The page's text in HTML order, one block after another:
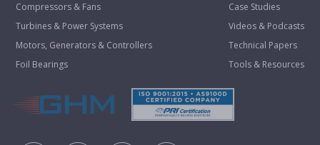
Compressors & Fans
Turbines & Power Systems
Motors, Generators & Controllers
Foil Bearings
Case Studies
Videos & Podcasts
Technical Papers
Tools & Resources